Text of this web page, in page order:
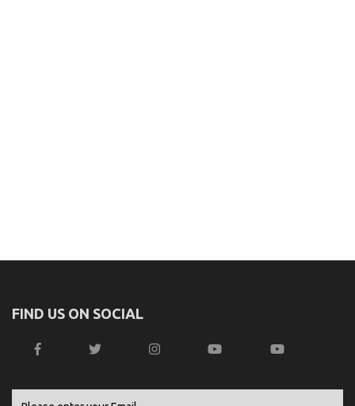
FIND US ON SOCIAL